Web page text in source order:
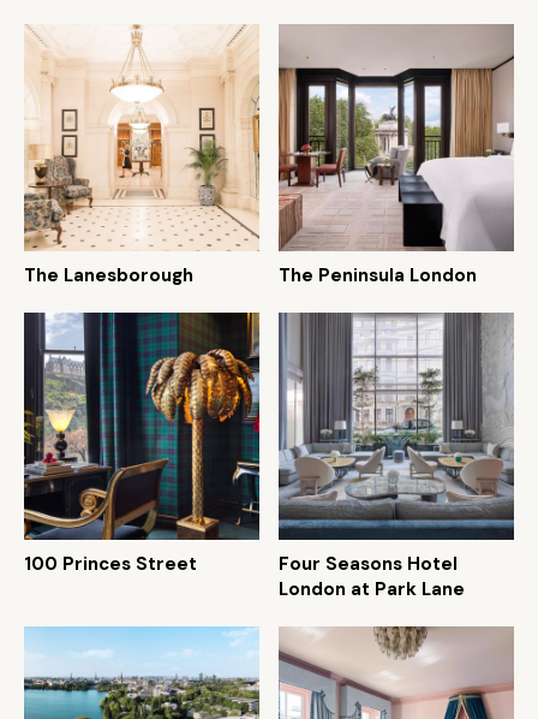
The Lanesborough The Peninsula London
100 Princes Street
Four Seasons Hotel
London at Park Lane